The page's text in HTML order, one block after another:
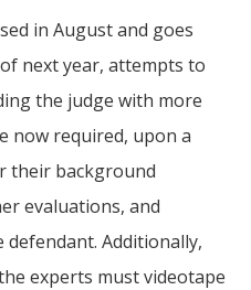
in August and goes
next year, attempts to
the judge with more
now required, upon a
their background
evaluations, and
Additionally,
experts must videotape